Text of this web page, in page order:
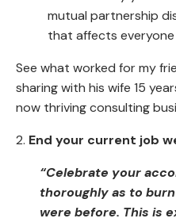
mutual partnership
that affects everyone
See what worked for my
sharing with his wife 15
now thriving consulting
2. End your current job
“Celebrate your
thoroughly as to
were before. This is